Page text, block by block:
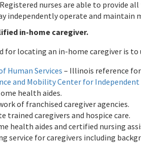
Registered nurses are able to provide
independently operate and maintain
in-home caregiver.
locating an in-home caregiver is to
Human Services – Illinois reference
and Mobility Center for Independent
health aides.
of franchised caregiver agencies.
trained caregivers and hospice care.
health aides and certified nursing
service for caregivers including